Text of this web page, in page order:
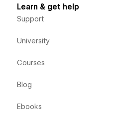
Learn & get help
Support
University
Courses
Blog
Ebooks